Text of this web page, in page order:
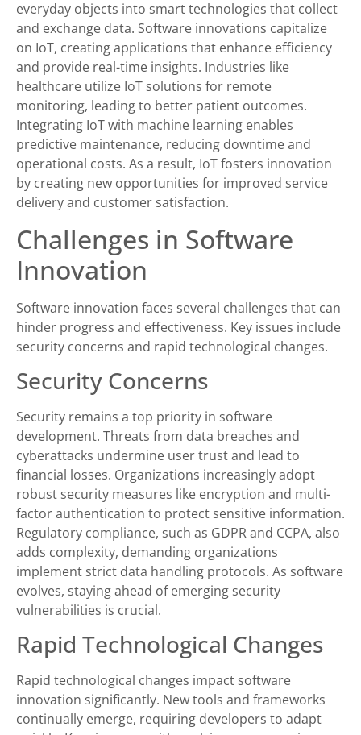
everyday objects into smart technologies that collect
and exchange data. Software innovations capitalize
on IoT, creating applications that enhance efficiency
and provide real-time insights. Industries like
healthcare utilize IoT solutions for remote
monitoring, leading to better patient outcomes.
Integrating IoT with machine learning enables
predictive maintenance, reducing downtime and
operational costs. As a result, IoT fosters innovation
by creating new opportunities for improved service
delivery and customer satisfaction.
Challenges in Software
Innovation
Software innovation faces several challenges that can
hinder progress and effectiveness. Key issues include
security concerns and rapid technological changes.
Security Concerns
Security remains a top priority in software
development. Threats from data breaches and
cyberattacks undermine user trust and lead to
financial losses. Organizations increasingly adopt
robust security measures like encryption and multi-
factor authentication to protect sensitive information.
Regulatory compliance, such as GDPR and CCPA, also
adds complexity, demanding organizations
implement strict data handling protocols. As software
evolves, staying ahead of emerging security
vulnerabilities is crucial.
Rapid Technological Changes
Rapid technological changes impact software
innovation significantly. New tools and frameworks
continually emerge, requiring developers to adapt